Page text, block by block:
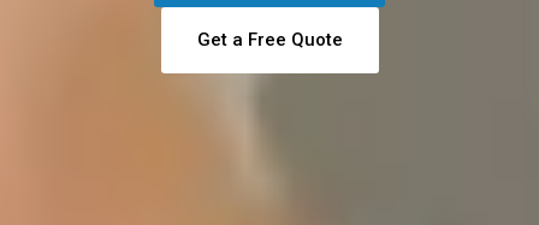
Get a Free Quote